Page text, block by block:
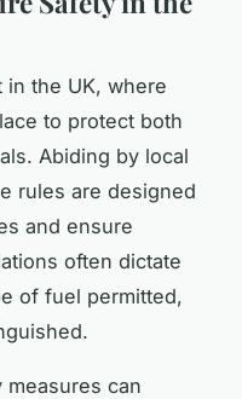
in the UK, where
to protect both
Abiding by local
rules are designed
and ensure
often dictate
of fuel permitted,
measures can